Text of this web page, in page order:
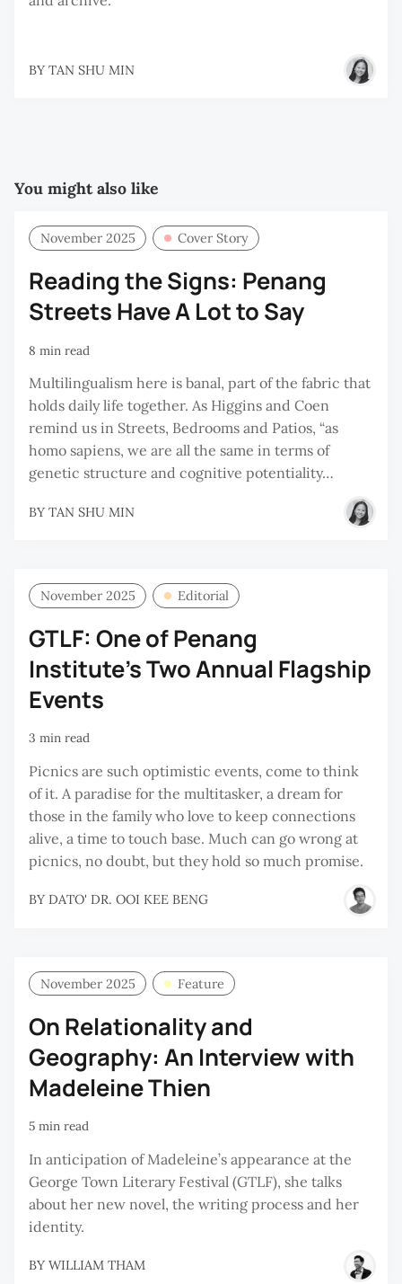
BY TAN SHU MIN
You might also like
November 2025 Cover Story
Reading the Signs: Penang
Streets Have A Lot to Say
8 min read
Multilingualism here is banal, part of the fabric that
holds daily life together. As Higgins and Coen
remind us in Streets, Bedrooms and Patios, “as
homo sapiens, we are all the same in terms of
genetic structure and cognitive potentiality…
BY TAN SHU MIN
November 2025 Editorial
GTLF: One of Penang
Institute's Two Annual Flagship
Events
3 min read
Picnics are such optimistic events, come to think
of it. A paradise for the multitasker, a dream for
those in the family who love to keep connections
alive, a time to touch base. Much can go wrong at
picnics, no doubt, but they hold so much promise.
BY DATO' DR. OOI KEE BENG
November 2025 Feature
On Relationality and
Geography: An Interview with
Madeleine Thien
5 min read
In anticipation of Madeleine’s appearance at the
George Town Literary Festival (GTLF), she talks
about her new novel, the writing process and her
identity.
BY WILLIAM THAM